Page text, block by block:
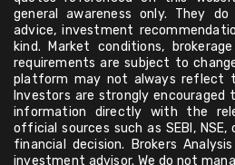
general awareness only. They
advice, investment
kind. Market conditions,
requirements are subject to
platform may not always reflect
Investors are strongly encouraged
information directly with the
official sources such as SEBI,
financial decision. Brokers
investment advisor. We do not